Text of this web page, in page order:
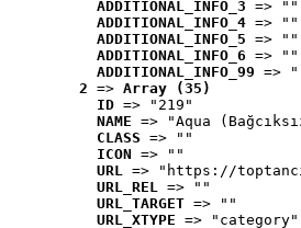
ADDITIONAL_INFO_3 => ""
ADDITIONAL_INFO_4 => ""
ADDITIONAL_INFO_5 => ""
ADDITIONAL_INFO_6 => ""
ADDITIONAL_INFO_99 =>
2 => Array (35)
ID => "219"
NAME => "Aqua
CLASS => ""
ICON => ""
URL => "https://
URL_REL => ""
URL_TARGET => ""
URL_XTYPE => "category"